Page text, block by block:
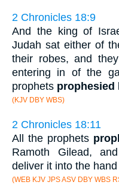
2 Chronicles 18:9
And the king of
Judah sat either of
their robes, and
entering in of the
prophets prophesied
(KJV DBY WBS)
2 Chronicles 18:11
All the prophets
Ramoth Gilead,
deliver it into the
(WEB KJV JPS ASV DBY WBS